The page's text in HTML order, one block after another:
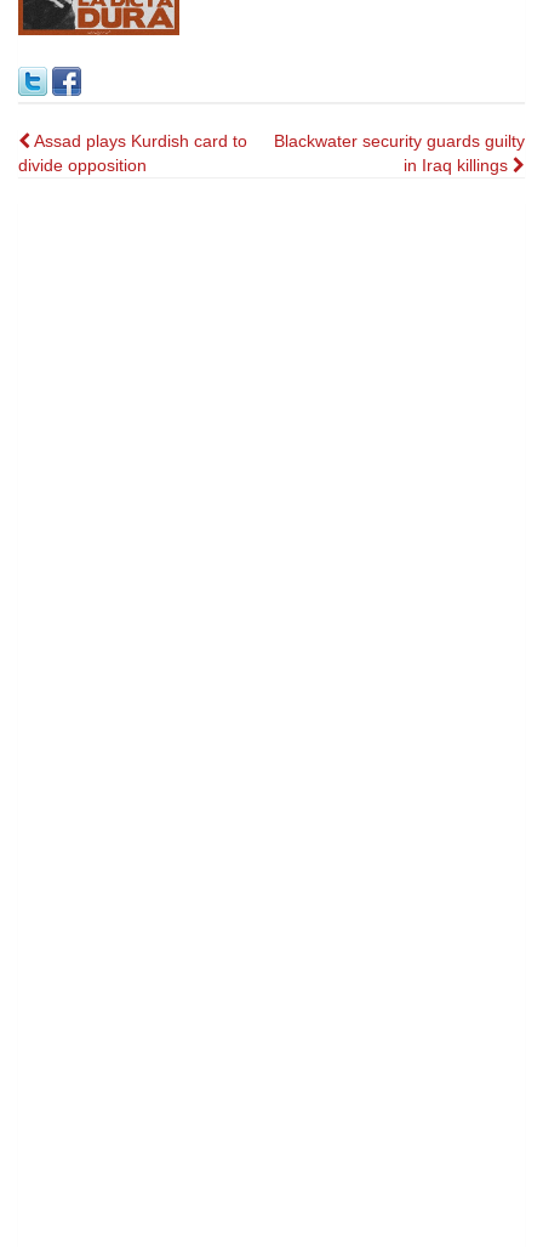
Post
navigation
Assad plays Kurdish card to
divide opposition
Blackwater security guards guilty
in Iraq killings